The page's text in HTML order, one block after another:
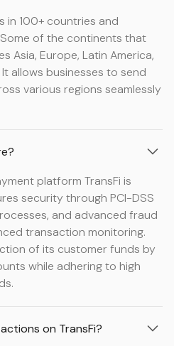
in 100+ countries and
of the continents that
Asia, Europe, Latin America,
allows businesses to send
various regions seamlessly
platform TransFi is
security through PCI-DSS
and advanced fraud
transaction monitoring.
of its customer funds by
while adhering to high
on TransFi?